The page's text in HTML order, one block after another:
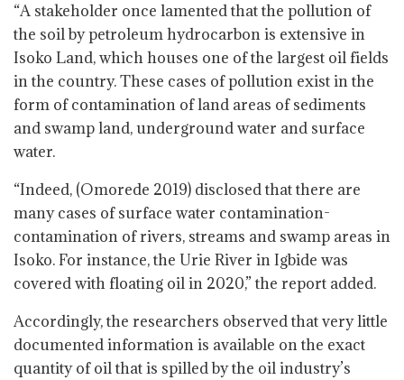
“A stakeholder once lamented that the pollution of
the soil by petroleum hydrocarbon is extensive in
Isoko Land, which houses one of the largest oil fields
in the country. These cases of pollution exist in the
form of contamination of land areas of sediments
and swamp land, underground water and surface
water.
“Indeed, (Omorede 2019) disclosed that there are
many cases of surface water contamination-
contamination of rivers, streams and swamp areas in
Isoko. For instance, the Urie River in Igbide was
covered with floating oil in 2020,” the report added.
Accordingly, the researchers observed that very little
documented information is available on the exact
quantity of oil that is spilled by the oil industry’s